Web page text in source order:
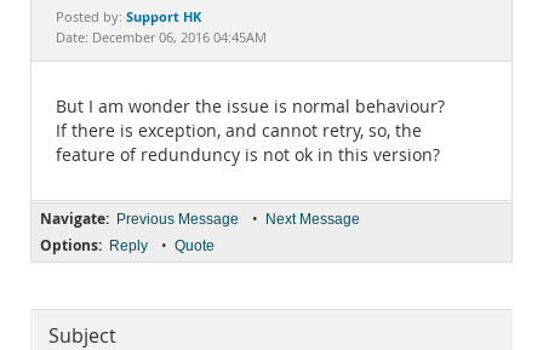
Posted by: Support HK
Date: December 06, 2016 04:45AM
But I am wonder the issue is normal behaviour?
If there is exception, and cannot retry, so, the
feature of redunduncy is not ok in this version?
Navigate: Previous Message • Next Message
Options: Reply • Quote
Subject